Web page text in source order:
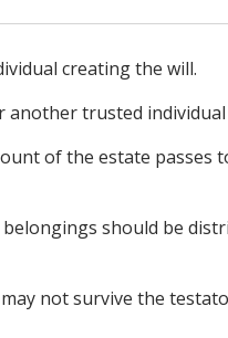
creating the will.
trusted
of the estate passes
should be
not survive the